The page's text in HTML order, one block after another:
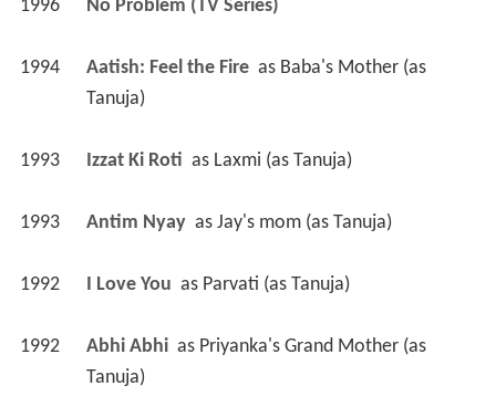
1996 No Problem (TV Series)
1994 Aatish: Feel the Fire as Baba's Mother (as
Tanuja)
1993 Izzat Ki Roti as Laxmi (as Tanuja)
1993 Antim Nyay as Jay's mom (as Tanuja)
1992 I Love You as Parvati (as Tanuja)
1992 Abhi Abhi as Priyanka's Grand Mother (as
Tanuja)